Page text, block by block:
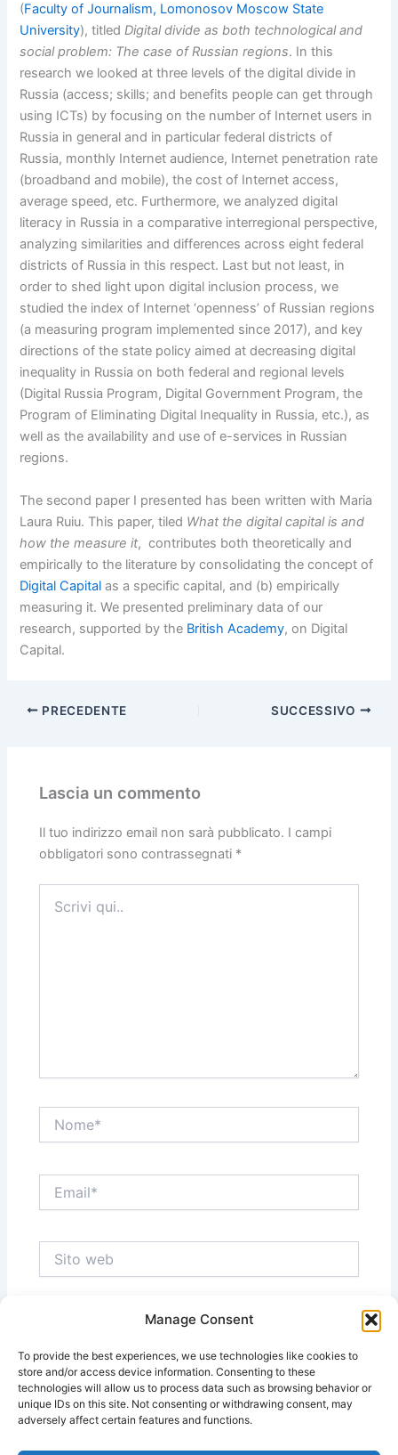
Manage Consent
To provide the best experiences, we use technologies like cookies to
store and/or access device information. Consenting to these
technologies will allow us to process data such as browsing behavior or
unique IDs on this site. Not consenting or withdrawing consent, may
adversely affect certain features and functions.
(Faculty of Journalism, Lomonosov Moscow State
University), titledDigital divide as both technological and
social problem: The case of Russian regions. In this
research we looked at three levels of the digital divide in
Russia (access; skills; and benefits people can get through
using ICTs) by focusing on the number of Internet users in
Russia in general and in particular federal districts of
Russia, monthly Internet audience, Internet penetration rate
(broadband and mobile), the cost of Internet access,
average speed, etc. Furthermore, we analyzed digital
literacy in Russia in a comparative interregional perspective,
analyzing similarities and differences across eight federal
districts of Russia in this respect. Last but not least, in
order to shed light upon digital inclusion process, we
studied the index of Internet ‘openness’ of Russian regions
(a measuring program implemented since 2017), and key
directions of the state policy aimed at decreasing digital
inequality in Russia on both federal and regional levels
(Digital Russia Program, Digital Government Program, the
Program of Eliminating Digital Inequality in Russia, etc.), as
well as the availability and use of e-services in Russian
regions.
The second paper I presented has been written with Maria
Laura Ruiu. This paper, tiled What the digital capital is and
how the measure it, contributes both theoretically and
empirically to the literature by consolidating the concept of
Digital Capital as a specific capital, and (b) empirically
measuring it. We presented preliminary data of our
research, supported by the British Academy, on Digital
Capital.
PRECEDENTE SUCCESSIVO
Lascia un commento
Il tuo indirizzo email non sarà pubblicato. I campi
obbligatori sono contrassegnati *
qui..
web
Salva il mio nome, email e sito web in questo